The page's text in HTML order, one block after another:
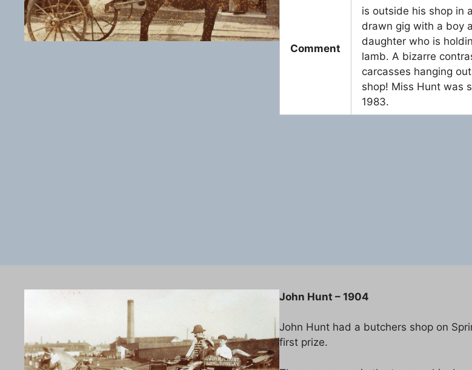
Comment
is outside his shop in
drawn gig with a boy
daughter who is
lamb. A bizarre
carcasses hanging
shop! Miss Hunt was
1983.
John Hunt – 1904
John Hunt had a butchers shop on
first prize.